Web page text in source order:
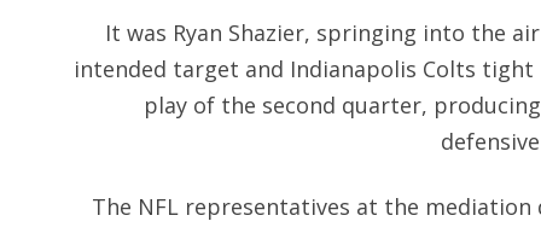
It was Ryan Shazier, springing into the
intended target and Indianapolis Colts tight
play of the second quarter,
The NFL representatives at the